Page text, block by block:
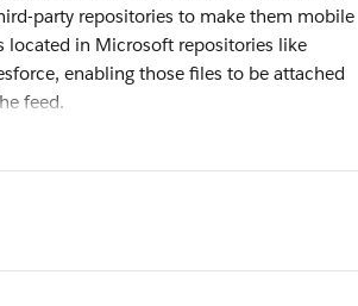
party repositories to make them mobile
located in Microsoft repositories like
enabling those files to be attached
feed.
systems to Salesforce which